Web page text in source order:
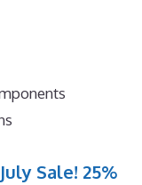
Sale! 25%